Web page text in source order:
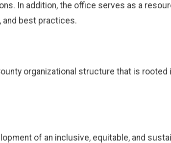
In addition, the office serves as a
best practices.
organizational structure that is rooted
of an inclusive, equitable, and